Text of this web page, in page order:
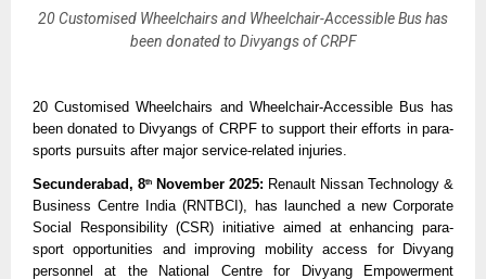
20 Customised Wheelchairs and Wheelchair-Accessible Bus has
been donated to Divyangs of CRPF
20 Customised Wheelchairs and Wheelchair-Accessible Bus has
been donated to Divyangs of CRPF to support their efforts in para-
sports pursuits after major service-related injuries.
Secunderabad, 8th November 2025: Renault Nissan Technology &
Business Centre India (RNTBCI), has launched a new Corporate
Social Responsibility (CSR) initiative aimed at enhancing para-
sport opportunities and improving mobility access for Divyang
personnel at the National Centre for Divyang Empowerment